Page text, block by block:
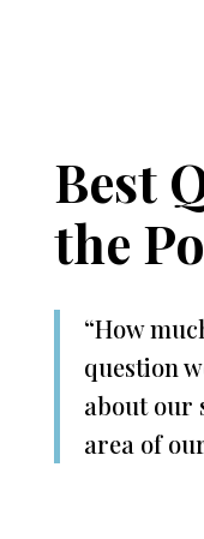
Best
the
“How
question
about our
area of